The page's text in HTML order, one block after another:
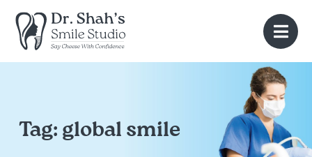
Tag: global smile